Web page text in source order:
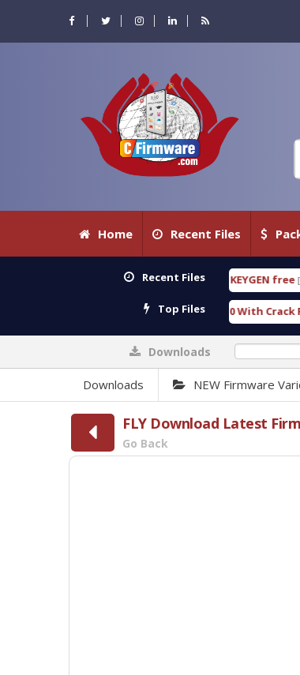
Home Recent Files
Recent Files
18.3.0.80 WITH KEYGEN free [ 2026-07-23 08:20:10 ]
Top Files
Services Tool v1.0 With Crack Free [ 15309 Downloads ]
Downloads
Downloads NEW Firmware
FLY Download Latest
Go Back